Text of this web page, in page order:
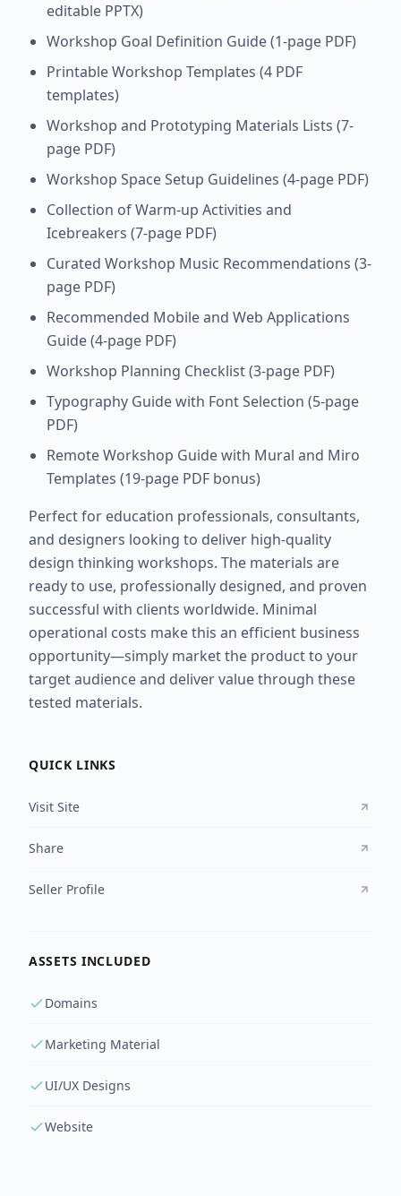
editable PPTX)
Workshop Goal Definition Guide (1-page PDF)
Printable Workshop Templates (4 PDF
templates)
Workshop and Prototyping Materials Lists (7-
page PDF)
Workshop Space Setup Guidelines (4-page PDF)
Collection of Warm-up Activities and
Icebreakers (7-page PDF)
Curated Workshop Music Recommendations (3-
page PDF)
Recommended Mobile and Web Applications
Guide (4-page PDF)
Workshop Planning Checklist (3-page PDF)
Typography Guide with Font Selection (5-page
PDF)
Remote Workshop Guide with Mural and Miro
Templates (19-page PDF bonus)
Perfect for education professionals, consultants,
and designers looking to deliver high-quality
design thinking workshops. The materials are
ready to use, professionally designed, and proven
successful with clients worldwide. Minimal
operational costs make this an efficient business
opportunity—simply market the product to your
target audience and deliver value through these
tested materials.
QUICK LINKS
Visit Site
Share
Seller Profile
ASSETS INCLUDED
Domains
Marketing Material
UI/UX Designs
Website